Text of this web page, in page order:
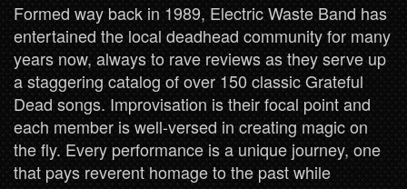
Formed way back in 1989, Electric Waste Band has
entertained the local deadhead community for many
years now, always to rave reviews as they serve up
a staggering catalog of over 150 classic Grateful
Dead songs. Improvisation is their focal point and
each member is well-versed in creating magic on
the fly. Every performance is a unique journey, one
that pays reverent homage to the past while